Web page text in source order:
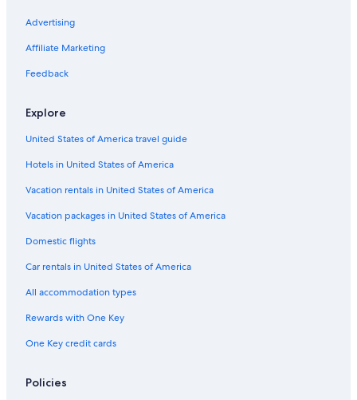
Advertising
Affiliate Marketing
Feedback
Explore
United States of America travel guide
Hotels in United States of America
Vacation rentals in United States of America
Vacation packages in United States of America
Domestic flights
Car rentals in United States of America
All accommodation types
Rewards with One Key
One Key credit cards
Policies